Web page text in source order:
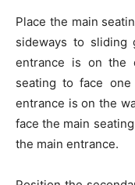
Place the main
sideways to sliding
entrance is on the
seating to face
entrance is on the
face the main
the main entrance.